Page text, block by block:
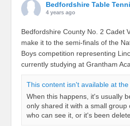
Bedfordshire Table
4 years ago
Bedfordshire County No. 2 Cadet
make it to the semi-finals of the
Boys competition representing
currently studying at Grantham
This content isn't available at
When this happens, it's usually
only shared it with a small group
who can see it, or it's been